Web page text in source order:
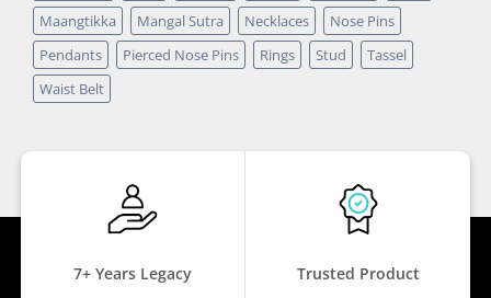
Maangtikka
Mangal Sutra Necklaces
Nose Pins
Pendants
Pierced Nose Pins Rings Stud
Tassel
Waist Belt
7+ Years Legacy Trusted Product